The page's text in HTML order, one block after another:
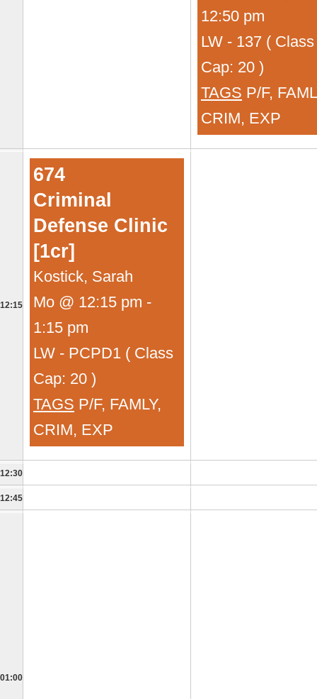
12:50 pm
LW - 137 ( Class
Cap: 20 )
TAGS P/F,
CRIM, EXP
12:15
674
Criminal
Defense Clinic
[1cr]
Kostick, Sarah
Mo @ 12:15 pm -
1:15 pm
LW - PCPD1 ( Class
Cap: 20 )
TAGS P/F, FAMLY,
CRIM, EXP
12:30
12:45
01:00